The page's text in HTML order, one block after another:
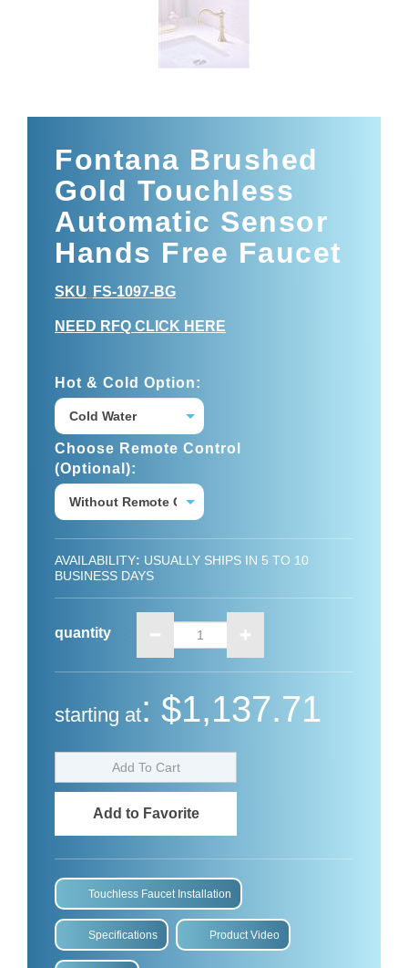
Fontana Brushed
Gold Touchless
Automatic Sensor
Hands Free Faucet
SKU: FS-1097-BG
NEED RFQ CLICK HERE
Hot & Cold Option:
Choose Remote Control
(optional):
AVAILABILITY: USUALLY SHIPS IN 5 TO 10
BUSINESS DAYS
quantity :
starting at : $1,137.71
Touchless Faucet Installation
Specifications Product Video